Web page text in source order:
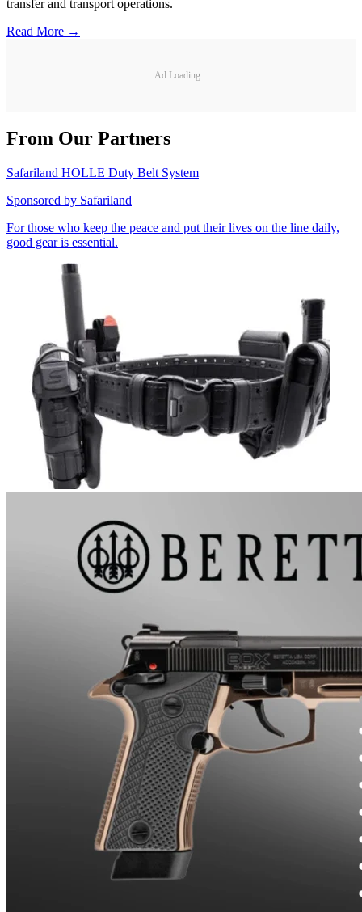
transfer and transport operations.
Read More →
Ad Loading...
From Our Partners
Safariland HOLLE Duty Belt System
Sponsored by Safariland
For those who keep the peace and put their lives on the line daily,
good gear is essential.